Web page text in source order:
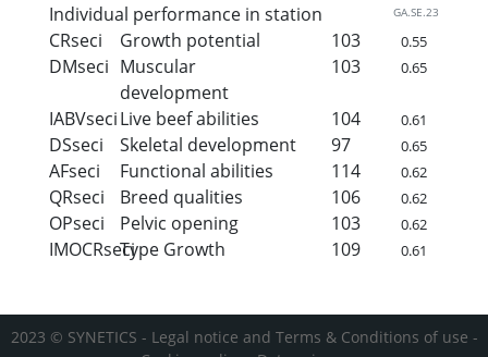
Individual performance in station GA.SE.23
CRseci Growth potential 103 0.55
DMseci Muscular
development
103 0.65
IABVseciLive beef abilities 104 0.61
DSseci Skeletal development 97 0.65
AFseci Functional abilities 114 0.62
QRseci Breed qualities 106 0.62
OPseci Pelvic opening 103 0.62
IMOCRseciType Growth 109 0.61
2023 © SYNETICS - Legal notice and Terms & Conditions of use -